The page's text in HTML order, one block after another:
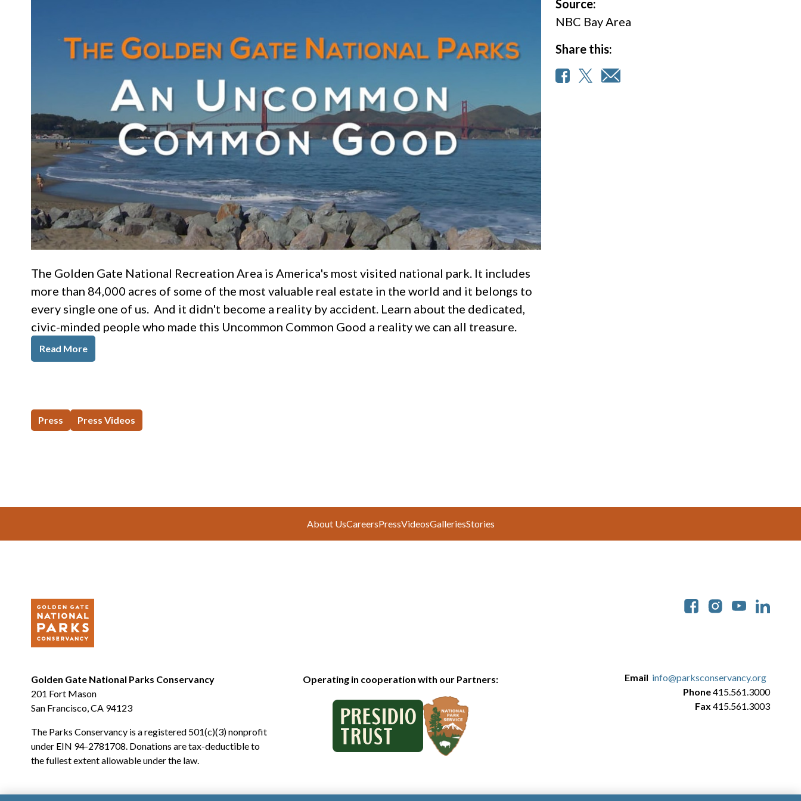
The Golden Gate National Recreation Area is America's most visited national park. It includes
more than 84,000 acres of some of the most valuable real estate in the world and it belongs to
every single one of us. And it didn't become a reality by accident. Learn about the dedicated,
civic-minded people who made this Uncommon Common Good a reality we can all treasure.
Read More
Press Press Videos
Source:
NBC Bay Area
Share this:
About UsCareersPressVideosGalleriesStories
Golden Gate National Parks Conservancy
201 Fort Mason
San Francisco, CA 94123
The Parks Conservancy is a registered 501(c)(3) nonprofit
under EIN 94-2781708. Donations are tax-deductible to
the fullest extent allowable under the law.
Operating in cooperation with our Partners: Email info@parksconservancy.org
Phone415.561.3000
Fax 415.561.3003